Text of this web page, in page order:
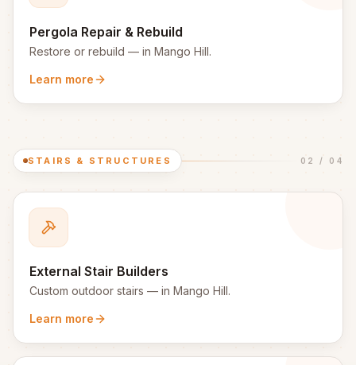
Pergola Repair & Rebuild
Restore or rebuild — in Mango Hill.
Learn more
STAIRS & STRUCTURES 02 / 04
External Stair Builders
Custom outdoor stairs — in Mango Hill.
Learn more